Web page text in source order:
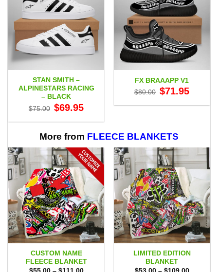
STAN SMITH –
ALPINESTARS RACING
– BLACK
$75.00 Original
price
$75.00.
$69.95price
$69.95.
FX BRAAAPP V1
$80.00 Original
price
$80.00.
$71.95price
$71.95.
More from FLEECE BLANKETS
CUSTOM NAME
FLEECE BLANKET
Price
LIMITED EDITION
BLANKET
Price